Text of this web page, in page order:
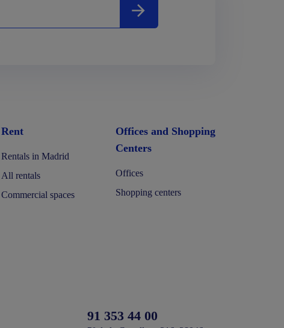
Rent
Rentals in Madrid
All rentals
Commercial spaces
Offices and Shopping
Centers
Offices
Shopping centers
91 353 44 00